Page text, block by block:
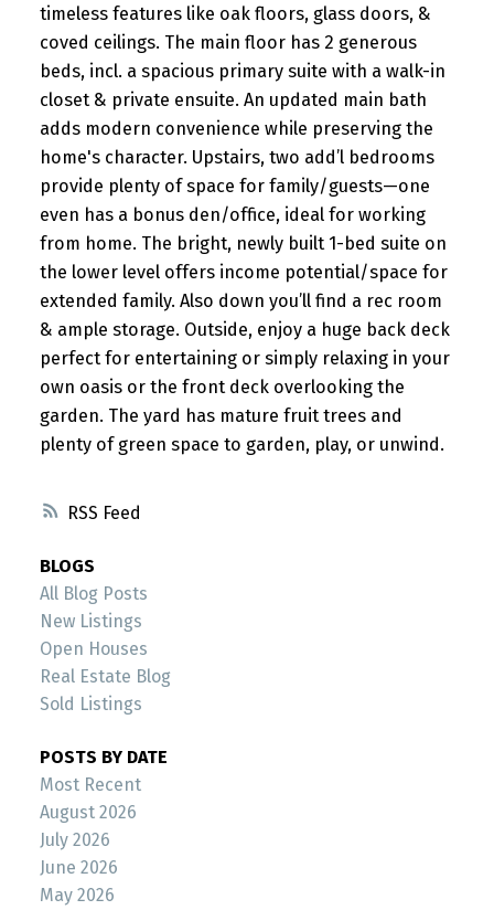
RSS
timeless features like oak floors, glass doors, &
coved ceilings. The main floor has 2 generous
beds, incl. a spacious primary suite with a walk-in
closet & private ensuite. An updated main bath
adds modern convenience while preserving the
home's character. Upstairs, two add’l bedrooms
provide plenty of space for family/guests—one
even has a bonus den/office, ideal for working
from home. The bright, newly built 1-bed suite on
the lower level offers income potential/space for
extended family. Also down you’ll find a rec room
& ample storage. Outside, enjoy a huge back deck
perfect for entertaining or simply relaxing in your
own oasis or the front deck overlooking the
garden. The yard has mature fruit trees and
plenty of green space to garden, play, or unwind.
BLOGS
All Blog Posts
New Listings
Open Houses
Real Estate Blog
Sold Listings
POSTS BY DATE
Most Recent
August 2026
July 2026
June 2026
May 2026